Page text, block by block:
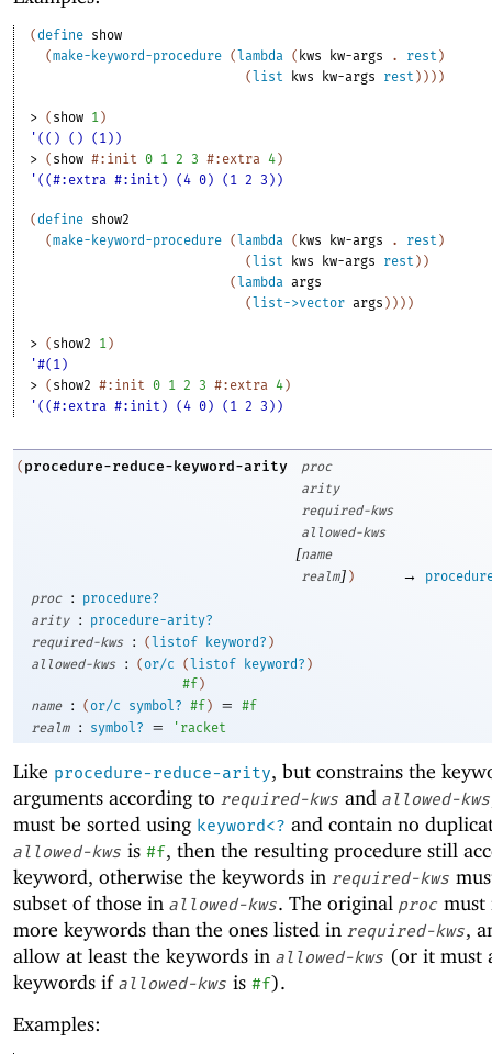
(define show
(make-keyword-procedure ( lambda ( kws kw-args . rest )
( list kws kw-args rest ) ) ) )
> ( show 1 )
'(() () (1))
> ( show #:init 0 1 2 3 #:extra 4 )
'((#:extra #:init) (4 0) (1 2 3))
(define show2
(make-keyword-procedure ( lambda ( kws kw-args . rest )
( list kws kw-args rest ) )
( lambda args
( list->vector args ) ) ) )
> ( show2 1 )
'#(1)
> ( show2 #:init 0 1 2 3 #:extra 4 )
'((#:extra #:init) (4 0) (1 2 3))
( procedure-reduce-keyword-arity
proc
arity
required-kws
allowed-kws
[name
realm] ) →
proc
:
procedure?
arity
:
procedure-arity?
required-kws
: (listof keyword? )
allowed-kws
: ( or/c (listof keyword? )
#f)
name
: (or/c symbol? #f) =
#f
realm
: symbol? = ' racket
Like procedure-reduce-arity, but constrains the
arguments according to required-kws and allowed-kws
must be sorted using keyword<? and contain no
allowed-kws is #f, then the resulting procedure still
keyword, otherwise the keywords in required-kws
subset of those in allowed-kws. The original proc must
more keywords than the ones listed in required-kws,
allow at least the keywords in allowed-kws (or it must
keywords if allowed-kws is #f).
Examples: